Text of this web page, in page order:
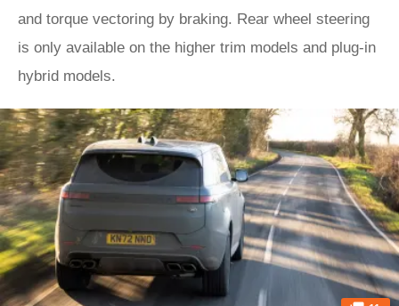
and torque vectoring by braking. Rear wheel steering
is only available on the higher trim models and plug-in
hybrid models.